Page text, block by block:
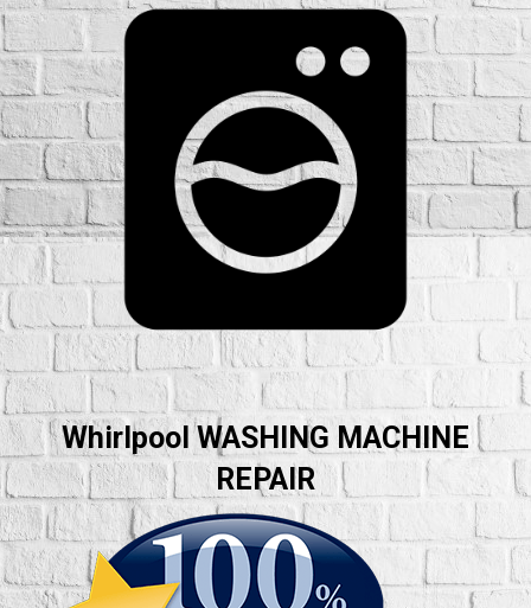
Whirlpool WASHING MACHINE
REPAIR